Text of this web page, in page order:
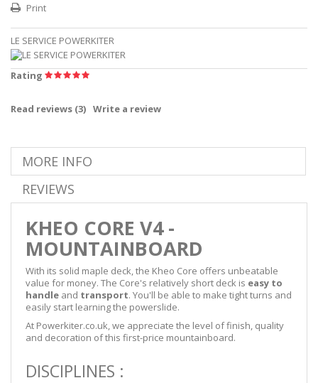
Print
LE SERVICE POWERKITER
Rating
Read reviews (3) Write a review
MORE INFO
REVIEWS
KHEO CORE V4 -
MOUNTAINBOARD
With its solid maple deck, the Kheo Core offers unbeatable
value for money. The Core's relatively short deck is easy to
handle and transport. You'll be able to make tight turns and
easily start learning the powerslide.
At Powerkiter.co.uk, we appreciate the level of finish, quality
and decoration of this first-price mountainboard.
DISCIPLINES :